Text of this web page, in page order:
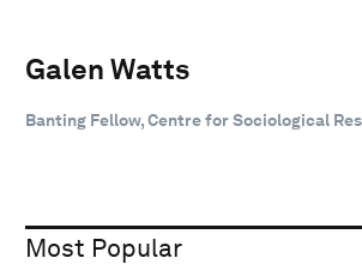
Galen Watts
Banting Fellow, Centre for Sociological
Most Popular